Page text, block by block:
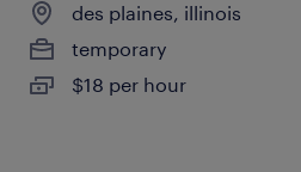
des plaines, illinois
temporary
$18 per hour